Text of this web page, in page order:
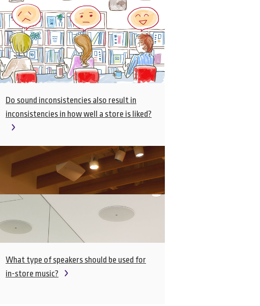
Do sound inconsistencies also result in
inconsistencies in how well a store is liked?
What type of speakers should be used for
in-store music?